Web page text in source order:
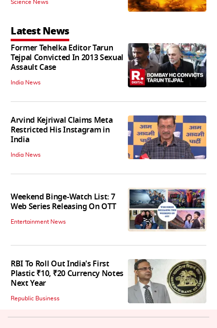
Science News
Latest News
Former Tehelka Editor Tarun
Tejpal Convicted In 2013 Sexual
Assault Case
India News
Arvind Kejriwal Claims Meta
Restricted His Instagram in
India
India News
Weekend Binge-Watch List: 7
Web Series Releasing On OTT
Entertainment News
RBI To Roll Out India's First
Plastic ₹10, ₹20 Currency Notes
Next Year
Republic Business